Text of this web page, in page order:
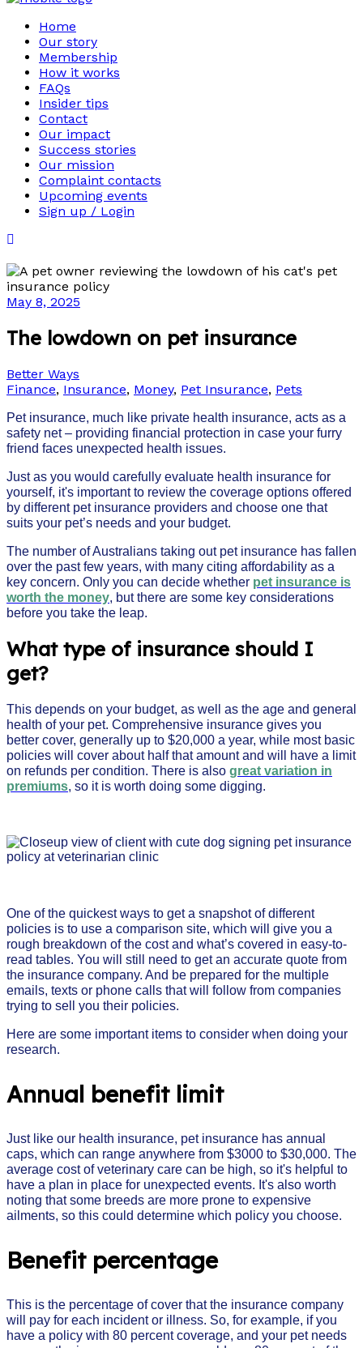
Home
Our story
Membership
How it works
FAQs
Insider tips
Contact
Our impact
Success stories
Our mission
Complaint contacts
Upcoming events
Sign up / Login
May 8, 2025
The lowdown on pet insurance
Better Ways
Finance, Insurance, Money, Pet Insurance, Pets
Pet insurance, much like private health insurance, acts as a
safety net – providing financial protection in case your furry
friend faces unexpected health issues.
Just as you would carefully evaluate health insurance for
yourself, it's important to review the coverage options offered
by different pet insurance providers and choose one that
suits your pet’s needs and your budget.
The number of Australians taking out pet insurance has fallen
over the past few years, with many citing affordability as a
key concern. Only you can decide whether pet insurance is
worth the money, but there are some key considerations
before you take the leap.
What type of insurance should I
get?
This depends on your budget, as well as the age and general
health of your pet. Comprehensive insurance gives you
better cover, generally up to $20,000 a year, while most basic
policies will cover about half that amount and will have a limit
on refunds per condition. There is also great variation in
premiums, so it is worth doing some digging.
One of the quickest ways to get a snapshot of different
policies is to use a comparison site, which will give you a
rough breakdown of the cost and what’s covered in easy-to-
read tables. You will still need to get an accurate quote from
the insurance company. And be prepared for the multiple
emails, texts or phone calls that will follow from companies
trying to sell you their policies.
Here are some important items to consider when doing your
research.
Annual benefit limit
Just like our health insurance, pet insurance has annual
caps, which can range anywhere from $3000 to $30,000. The
average cost of veterinary care can be high, so it's helpful to
have a plan in place for unexpected events. It's also worth
noting that some breeds are more prone to expensive
ailments, so this could determine which policy you choose.
Benefit percentage
This is the percentage of cover that the insurance company
will pay for each incident or illness. So, for example, if you
have a policy with 80 percent coverage, and your pet needs